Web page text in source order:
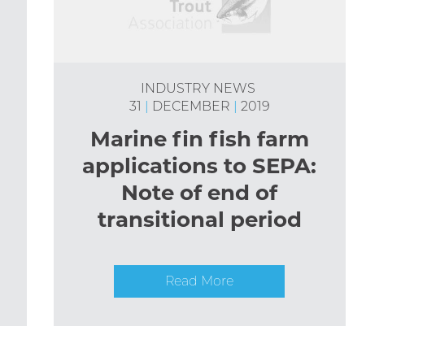
INDUSTRY NEWS
31 | DECEMBER | 2019
Marine fin fish farm
applications to SEPA:
Note of end of
transitional period
Read More